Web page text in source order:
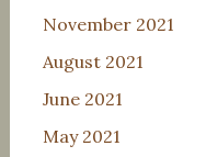
November 2021
August 2021
June 2021
May 2021